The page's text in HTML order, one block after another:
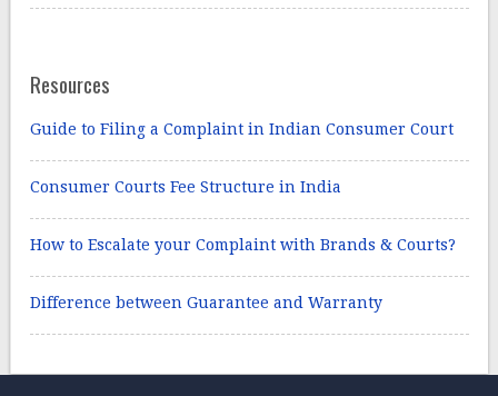
Resources
Guide to Filing a Complaint in Indian Consumer Court
Consumer Courts Fee Structure in India
How to Escalate your Complaint with Brands & Courts?
Difference between Guarantee and Warranty